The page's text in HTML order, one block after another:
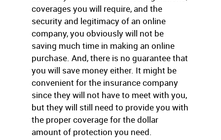
coverages you will require, and the
security and legitimacy of an online
company, you obviously will not be
saving much time in making an online
purchase. And, there is no guarantee that
you will save money either. It might be
convenient for the insurance company
since they will not have to meet with you,
but they will still need to provide you with
the proper coverage for the dollar
amount of protection you need.